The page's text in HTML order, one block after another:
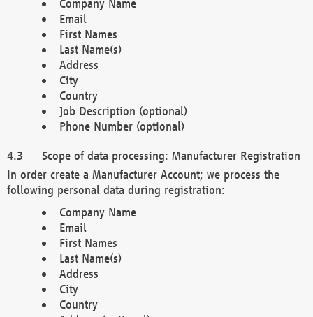
Company Name
Email
First Names
Last Name(s)
Address
City
Country
Job Description (optional)
Phone Number (optional)
Scope of data processing: Manufacturer Registration
In order create a Manufacturer Account; we process the
following personal data during registration:
Company Name
Email
First Names
Last Name(s)
Address
City
Country